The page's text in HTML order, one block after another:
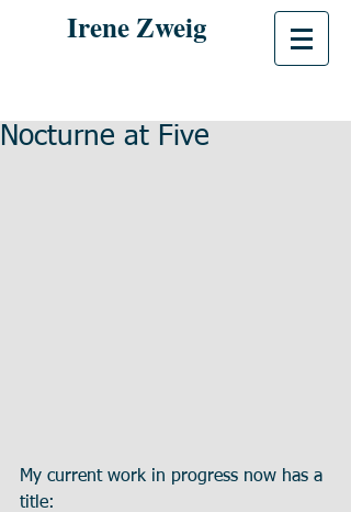
Irene Zweig
Nocturne at Five
My current work in progress now has a
title: